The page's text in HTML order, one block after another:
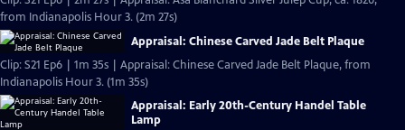
from Indianapolis Hour 3. (2m 27s)
Appraisal: Chinese Carved Jade Belt Plaque
Clip: S21 Ep6 | 1m 35s | Appraisal: Chinese Carved Jade Belt Plaque, from
Indianapolis Hour 3. (1m 35s)
Appraisal: Early 20th-Century Handel Table
Lamp